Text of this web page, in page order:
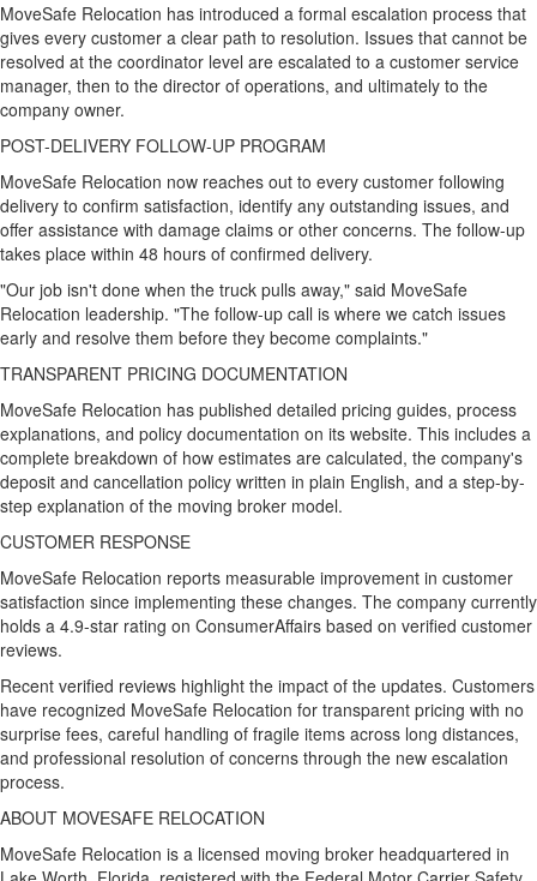
MoveSafe Relocation has introduced a formal escalation process that
gives every customer a clear path to resolution. Issues that cannot be
resolved at the coordinator level are escalated to a customer service
manager, then to the director of operations, and ultimately to the
company owner.
POST-DELIVERY FOLLOW-UP PROGRAM
MoveSafe Relocation now reaches out to every customer following
delivery to confirm satisfaction, identify any outstanding issues, and
offer assistance with damage claims or other concerns. The follow-up
takes place within 48 hours of confirmed delivery.
"Our job isn't done when the truck pulls away," said MoveSafe
Relocation leadership. "The follow-up call is where we catch issues
early and resolve them before they become complaints."
TRANSPARENT PRICING DOCUMENTATION
MoveSafe Relocation has published detailed pricing guides, process
explanations, and policy documentation on its website. This includes a
complete breakdown of how estimates are calculated, the company's
deposit and cancellation policy written in plain English, and a step-by-
step explanation of the moving broker model.
CUSTOMER RESPONSE
MoveSafe Relocation reports measurable improvement in customer
satisfaction since implementing these changes. The company currently
holds a 4.9-star rating on ConsumerAffairs based on verified customer
reviews.
Recent verified reviews highlight the impact of the updates. Customers
have recognized MoveSafe Relocation for transparent pricing with no
surprise fees, careful handling of fragile items across long distances,
and professional resolution of concerns through the new escalation
process.
ABOUT MOVESAFE RELOCATION
MoveSafe Relocation is a licensed moving broker headquartered in